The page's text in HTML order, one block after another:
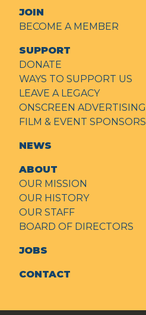
JOIN
BECOME A MEMBER
SUPPORT
DONATE
WAYS TO SUPPORT US
LEAVE A LEGACY
ONSCREEN ADVERTISING
FILM & EVENT SPONSORS
NEWS
ABOUT
OUR MISSION
OUR HISTORY
OUR STAFF
BOARD OF DIRECTORS
JOBS
CONTACT